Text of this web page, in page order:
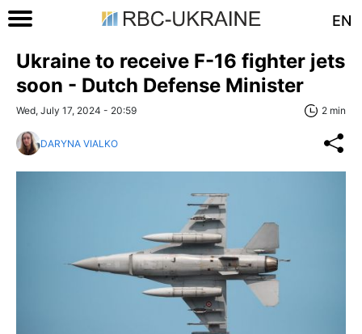
EN
Ukraine to receive F-16 fighter jets
soon - Dutch Defense Minister
Wed, July 17, 2024 - 20:59 2 min
DARYNA VIALKO